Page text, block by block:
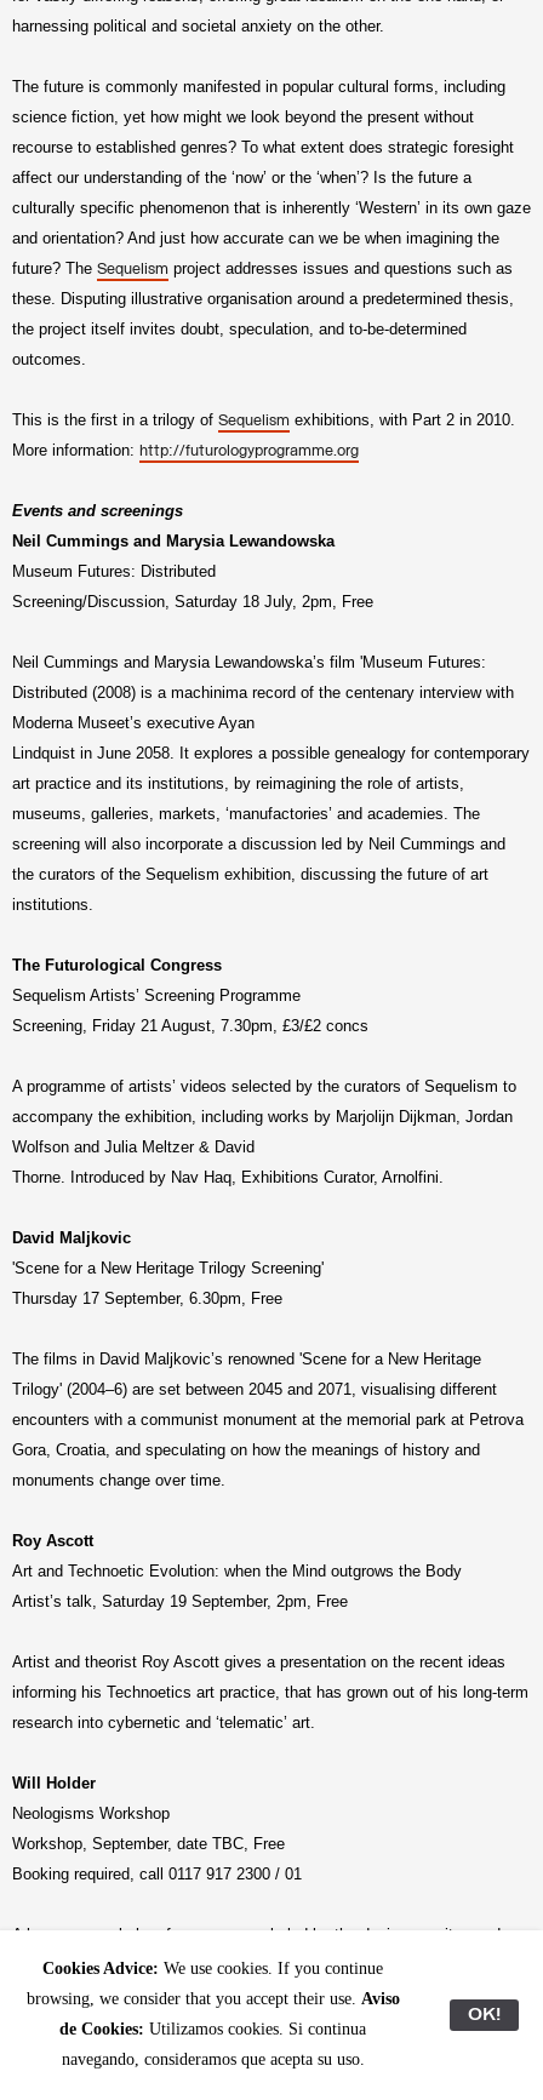
harnessing political and societal anxiety on the other.
The future is commonly manifested in popular cultural forms, including
science fiction, yet how might we look beyond the present without
recourse to established genres? To what extent does strategic foresight
affect our understanding of the ‘now’ or the ‘when’? Is the future a
culturally specific phenomenon that is inherently ‘Western’ in its own gaze
and orientation? And just how accurate can we be when imagining the
future? The Sequelism project addresses issues and questions such as
these. Disputing illustrative organisation around a predetermined thesis,
the project itself invites doubt, speculation, and to-be-determined
outcomes.
This is the first in a trilogy of Sequelism exhibitions, with Part 2 in 2010.
More information: http://futurologyprogramme.org
Events and screenings
Neil Cummings and Marysia Lewandowska
Museum Futures: Distributed
Screening/Discussion, Saturday 18 July, 2pm, Free
Neil Cummings and Marysia Lewandowska’s film 'Museum Futures:
Distributed (2008) is a machinima record of the centenary interview with
Moderna Museet’s executive Ayan
Lindquist in June 2058. It explores a possible genealogy for contemporary
art practice and its institutions, by reimagining the role of artists,
museums, galleries, markets, ‘manufactories’ and academies. The
screening will also incorporate a discussion led by Neil Cummings and
the curators of the Sequelism exhibition, discussing the future of art
institutions.
The Futurological Congress
Sequelism Artists’ Screening Programme
Screening, Friday 21 August, 7.30pm, £3/£2 concs
A programme of artists’ videos selected by the curators of Sequelism to
accompany the exhibition, including works by Marjolijn Dijkman, Jordan
Wolfson and Julia Meltzer & David
Thorne. Introduced by Nav Haq, Exhibitions Curator, Arnolfini.
David Maljkovic
'Scene for a New Heritage Trilogy Screening'
Thursday 17 September, 6.30pm, Free
The films in David Maljkovic’s renowned 'Scene for a New Heritage
Trilogy' (2004–6) are set between 2045 and 2071, visualising different
encounters with a communist monument at the memorial park at Petrova
Gora, Croatia, and speculating on how the meanings of history and
monuments change over time.
Roy Ascott
Art and Technoetic Evolution: when the Mind outgrows the Body
Artist’s talk, Saturday 19 September, 2pm, Free
Artist and theorist Roy Ascott gives a presentation on the recent ideas
informing his Technoetics art practice, that has grown out of his long-term
research into cybernetic and ‘telematic’ art.
Will Holder
Neologisms Workshop
Workshop, September, date TBC, Free
Booking required, call 0117 917 2300 / 01
A language workshop for young people led by the designer, writer, and
editor Will Holder for constructing brand new words or ‘neologisms’,
inspired by R. Buckminster Fuller’s technique for synthesizing existing
words to generate names for new concepts and designs.
Cookies Advice: We use cookies. If you continue
browsing, we consider that you accept their use. Aviso
de Cookies: Utilizamos cookies. Si continua
navegando, consideramos que acepta su uso.
OK!